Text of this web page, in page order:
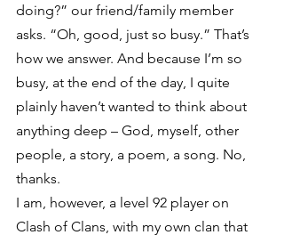
doing?” our friend/family member
asks. “Oh, good, just so busy.” That’s
how we answer. And because I’m so
busy, at the end of the day, I quite
plainly haven’t wanted to think about
anything deep – God, myself, other
people, a story, a poem, a song. No,
thanks.
I am, however, a level 92 player on
Clash of Clans, with my own clan that